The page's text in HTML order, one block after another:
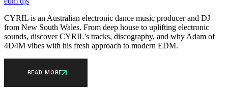
CYRIL is an Australian electronic dance music producer and DJ
from New South Wales. From deep house to uplifting electronic
sounds, discover CYRIL's tracks, discography, and why Adam of
4D4M vibes with his fresh approach to modern EDM.
READ MORE